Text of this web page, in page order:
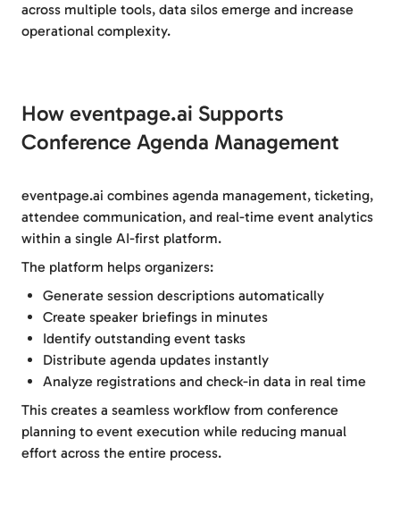
across multiple tools, data silos emerge and increase
operational complexity.
How eventpage.ai Supports
Conference Agenda Management
eventpage.ai combines agenda management, ticketing,
attendee communication, and real-time event analytics
within a single AI-first platform.
The platform helps organizers:
Generate session descriptions automatically
Create speaker briefings in minutes
Identify outstanding event tasks
Distribute agenda updates instantly
Analyze registrations and check-in data in real time
This creates a seamless workflow from conference
planning to event execution while reducing manual
effort across the entire process.